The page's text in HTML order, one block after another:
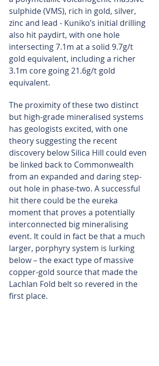
sulphide (VMS), rich in gold, silver,
zinc and lead - Kuniko’s initial drilling
also hit paydirt, with one hole
intersecting 7.1m at a solid 9.7g/t
gold equivalent, including a richer
3.1m core going 21.6g/t gold
equivalent.
The proximity of these two distinct
but high-grade mineralised systems
has geologists excited, with one
theory suggesting the recent
discovery below Silica Hill could even
be linked back to Commonwealth
from an expanded and daring step-
out hole in phase-two. A successful
hit there could be the eureka
moment that proves a potentially
interconnected big mineralising
event. It could in fact be that a much
larger, porphyry system is lurking
below – the exact type of massive
copper-gold source that made the
Lachlan Fold belt so revered in the
first place.